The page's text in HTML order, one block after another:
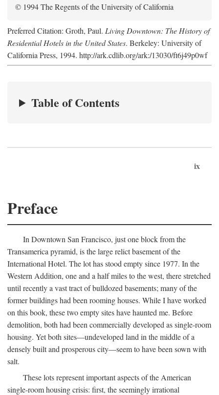
© 1994 The Regents of the University of California
Preferred Citation: Groth, Paul. Living Downtown: The History of
Residential Hotels in the United States. Berkeley: University of
California Press, 1994. http://ark.cdlib.org/ark:/13030/ft6j49p0wf
Table of Contents
ix
Preface
In Downtown San Francisco, just one block from the
Transamerica pyramid, is the large relict basement of the
International Hotel. The lot has stood empty since 1977. In the
Western Addition, one and a half miles to the west, there stretched
until recently a vast tract of bulldozed basements; many of the
former buildings had been rooming houses. While I have worked
on this book, these two empty sites have haunted me. Before
demolition, both had been commercially developed as single-room
housing. Yet both sites—undeveloped land in the middle of a
densely built and prosperous city—seem to have been sown with
salt.
These lots represent important aspects of the American
single-room housing crisis: first, the seemingly irrational